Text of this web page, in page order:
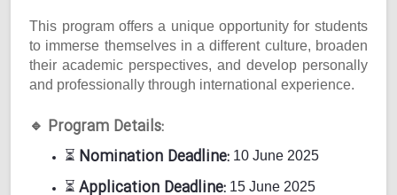
This program offers a unique opportunity for students
to immerse themselves in a different culture, broaden
their academic perspectives, and develop personally
and professionally through international experience.
🔹 Program Details:
⏳ Nomination Deadline: 10 June 2025
⏳ Application Deadline: 15 June 2025